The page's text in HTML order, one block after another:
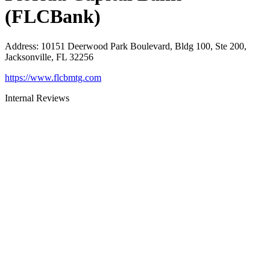
(FLCBank)
Address: 10151 Deerwood Park Boulevard, Bldg 100, Ste 200,
Jacksonville, FL 32256
https://www.flcbmtg.com
Internal Reviews